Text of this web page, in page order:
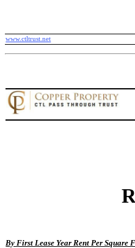
www.ctltrust.net
By First Lease Year Rent Per Square